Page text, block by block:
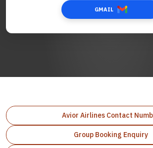
GMAIL
Avior Airlines Contact
Group Booking Enquiry